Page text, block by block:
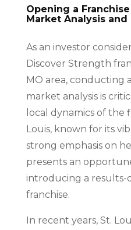
Opening a
Market Analysis
As an investor
Discover Strength
MO area, conducting
market analysis is
local dynamics of the
Louis, known for its
strong emphasis on
presents an
introducing a results-
franchise.
In recent years, St.